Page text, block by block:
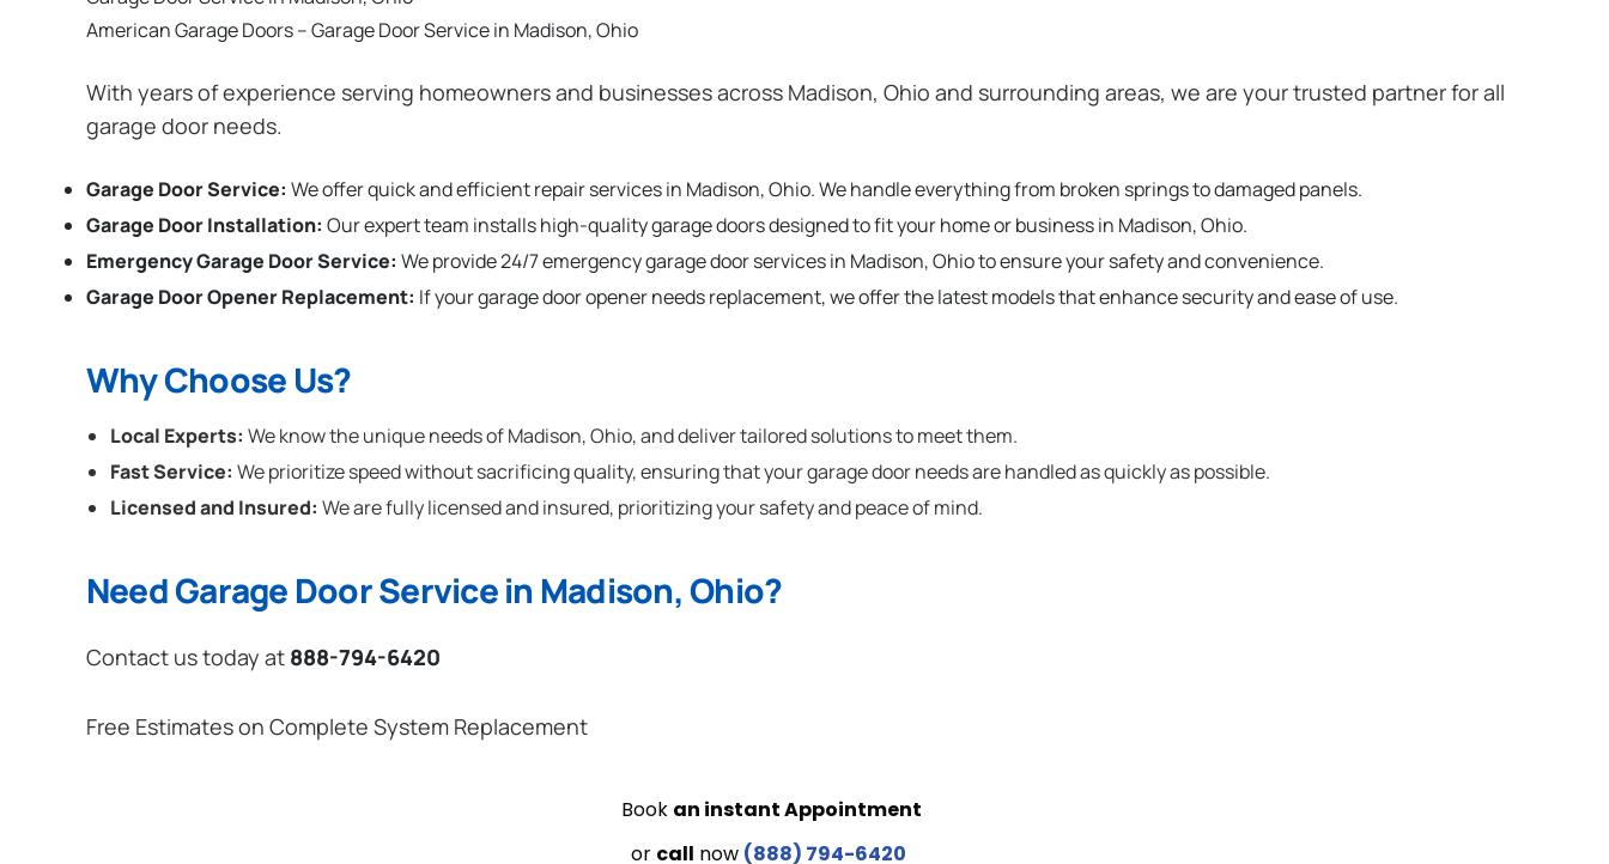
American Garage Doors – Garage Door Service in Madison, Ohio
With years of experience serving homeowners and businesses across Madison, Ohio and surrounding areas, we are your trusted partner for all
garage door needs.
Garage Door Service: We offer quick and efficient repair services in Madison, Ohio. We handle everything from broken springs to damaged panels.
Garage Door Installation: Our expert team installs high-quality garage doors designed to fit your home or business in Madison, Ohio.
Emergency Garage Door Service: We provide 24/7 emergency garage door services in Madison, Ohio to ensure your safety and convenience.
Garage Door Opener Replacement: If your garage door opener needs replacement, we offer the latest models that enhance security and ease of use.
Why Choose Us?
Local Experts: We know the unique needs of Madison, Ohio, and deliver tailored solutions to meet them.
Fast Service: We prioritize speed without sacrificing quality, ensuring that your garage door needs are handled as quickly as possible.
Licensed and Insured: We are fully licensed and insured, prioritizing your safety and peace of mind.
Need Garage Door Service in Madison, Ohio?
Contact us today at 888-794-6420
Free Estimates on Complete System Replacement